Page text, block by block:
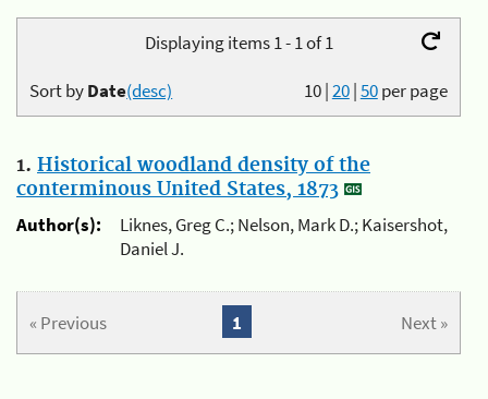
Displaying items 1 - 1 of 1
10|20|50per page
Sort byDate(desc)
1. Historical woodland density of the
conterminous United States, 1873
Author(s):
Liknes, Greg C.; Nelson, Mark D.; Kaisershot,
Daniel J.
« Previous Next »
1